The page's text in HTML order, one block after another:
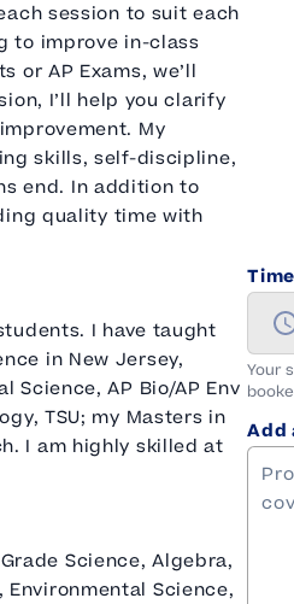
session to suit each
to improve in-class
AP Exams, we’ll
I’ll help you clarify
My
skills, self-discipline,
end. In addition to
quality time with
I have taught
in New Jersey,
Science, AP Bio/AP Env
TSU; my Masters in
I am highly skilled at
Science, Algebra,
Environmental Science,
Time
Your
Add